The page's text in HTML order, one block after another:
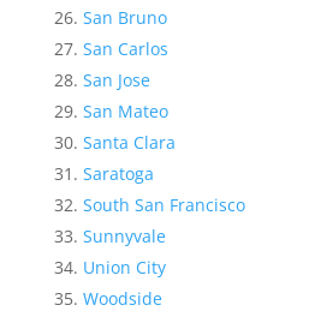
San Bruno
San Carlos
San Jose
San Mateo
Santa Clara
Saratoga
South San Francisco
Sunnyvale
Union City
Woodside